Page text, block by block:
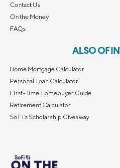
Contact Us
On the Money
FAQs
ALSO OF
Home Mortgage Calculator
Personal Loan Calculator
First-Time Homebuyer Guide
Retirement Calculator
SoFi's Scholarship Giveaway